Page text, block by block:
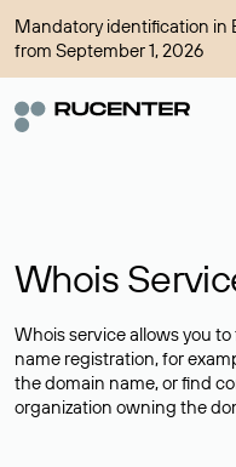
Mandatory identification in
from September 1, 2026
Whois
Whois service allows you
name registration, for
the domain name, or find
organization owning the